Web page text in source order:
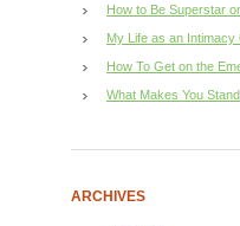
How to Be Superstar
My Life as an Intimacy
How To Get on the
What Makes You
ARCHIVES